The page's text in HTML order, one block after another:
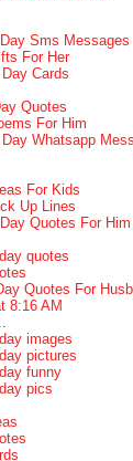
Sms Messages
For Her
Cards
Quotes
For Him
Whatsapp
For Kids
Up Lines
Quotes For
quotes
Quotes For
8:16 AM
images
pictures
funny
pics